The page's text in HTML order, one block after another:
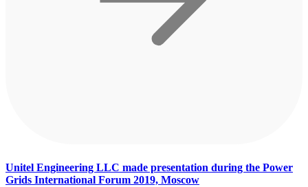
Unitel Engineering LLC made presentation during the Power
Grids International Forum 2019, Moscow